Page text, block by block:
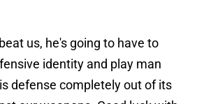
us, he's going to have to
identity and play man
defense completely out of its